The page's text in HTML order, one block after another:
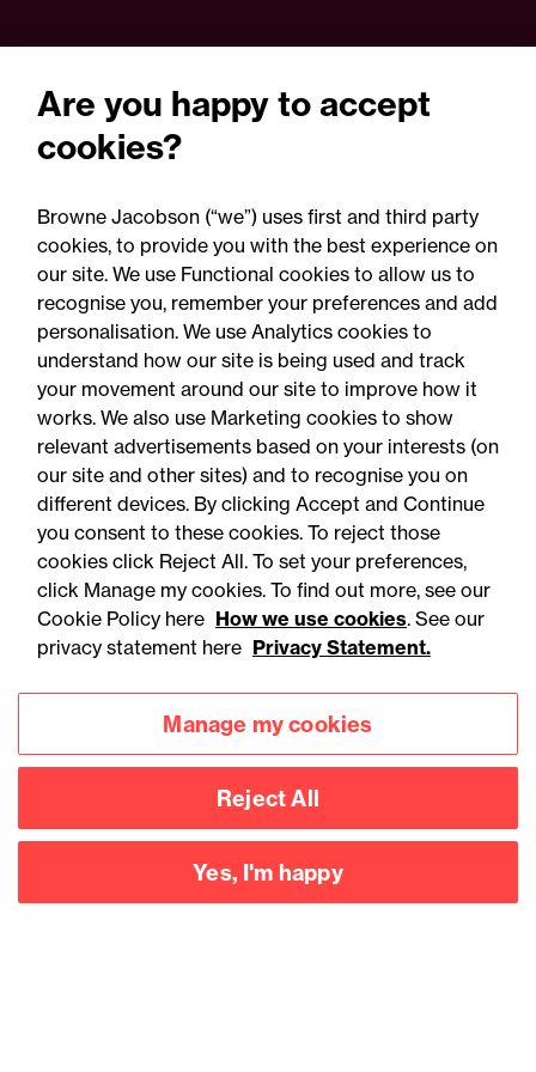
22 September 2026
Online Event - Employment Rights Act
Employment Rights Act
2025: Are you ready for the
Autumn 2026 changes?
Are you happy to accept
cookies?
Browne Jacobson (“we”) uses first and third party
cookies, to provide you with the best experience on
our site. We use Functional cookies to allow us to
recognise you, remember your preferences and add
personalisation. We use Analytics cookies to
understand how our site is being used and track
your movement around our site to improve how it
works. We also use Marketing cookies to show
relevant advertisements based on your interests (on
our site and other sites) and to recognise you on
different devices. By clicking Accept and Continue
you consent to these cookies. To reject those
cookies click Reject All. To set your preferences,
click Manage my cookies. To find out more, see our
Cookie Policy here How we use cookies. See our
privacy statement here Privacy Statement.
Manage my cookies
Reject All
Yes, I'm happy